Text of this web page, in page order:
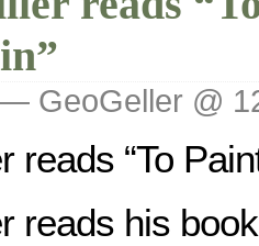
GeoGeller @
reads “To
reads his